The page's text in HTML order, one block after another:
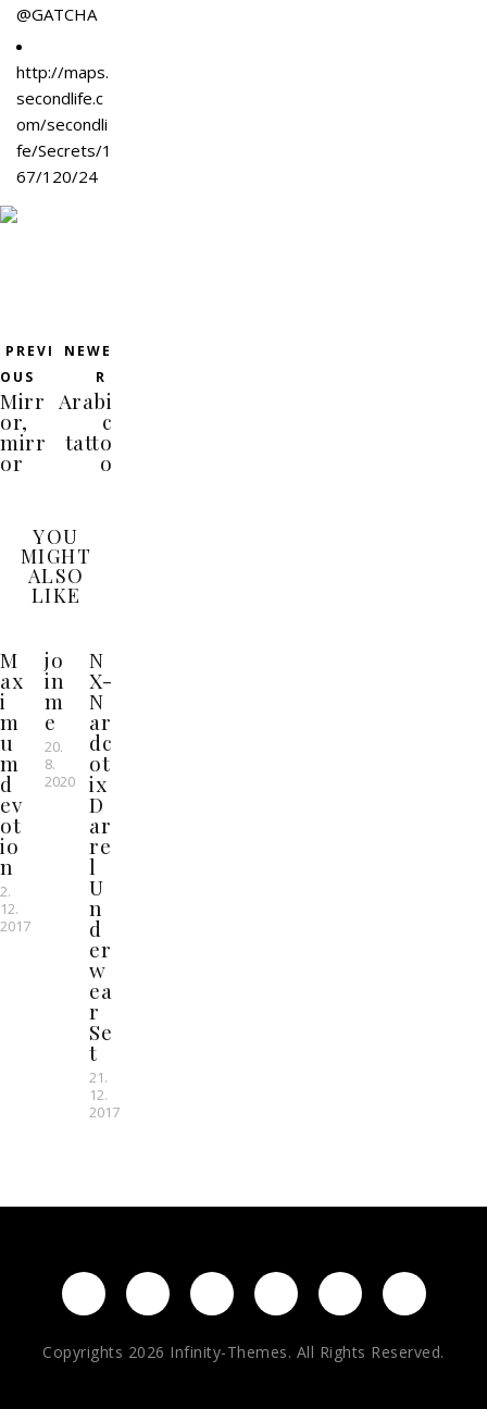
@GATCHA
http://maps.
secondlife.c
om/secondli
fe/Secrets/1
67/120/24
PREVI
OUS
Mirr
or,
mirr
or
NEWE
R
Arabi
c
tatto
o
YOU
MIGHT
ALSO
LIKE
M
ax
i
m
u
m
d
ev
ot
io
n
2.
12.
2017
jo
in
m
e
20.
8.
2020
N
X-
N
ar
dc
ot
ix
D
ar
re
l
U
n
d
er
w
ea
r
Se
t
21.
12.
2017
Copyrights 2026 Infinity-Themes. All Rights Reserved.